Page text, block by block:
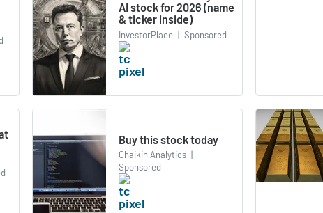
AI stock for 2026 (name
& ticker inside)
InvestorPlace | Sponsored
Buy this stock today
Chaikin Analytics |
Sponsored